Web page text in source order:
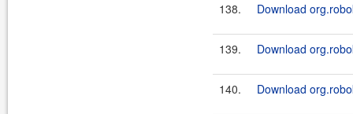
138. Download
139. Download
140. Download